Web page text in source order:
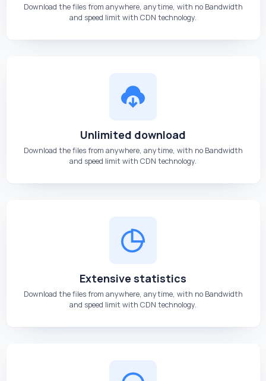
Download the files from anywhere, anytime, with no Bandwidth
and speed limit with CDN technology.
Unlimited download
Download the files from anywhere, anytime, with no Bandwidth
and speed limit with CDN technology.
Extensive statistics
Download the files from anywhere, anytime, with no Bandwidth
and speed limit with CDN technology.